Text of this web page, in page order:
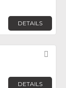
DETAILS
DETAILS